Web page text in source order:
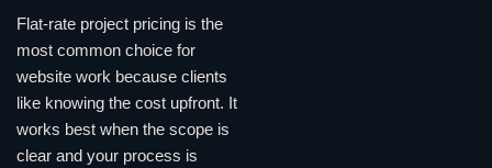
Flat-rate project pricing is the
most common choice for
website work because clients
like knowing the cost upfront. It
works best when the scope is
clear and your process is